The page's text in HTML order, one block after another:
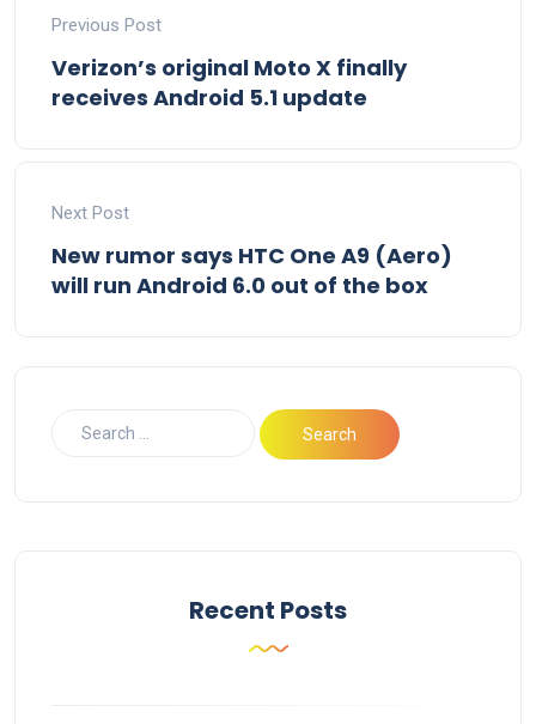
Previous Post
Verizon’s original Moto X finally
receives Android 5.1 update
Next Post
New rumor says HTC One A9 (Aero)
will run Android 6.0 out of the box
Recent Posts